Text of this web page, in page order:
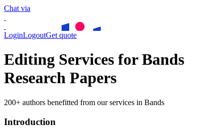
Chat via
LoginLogoutGet quote
Editing Services for Bands
Research Papers
200+ authors benefitted from our services in Bands
Introduction